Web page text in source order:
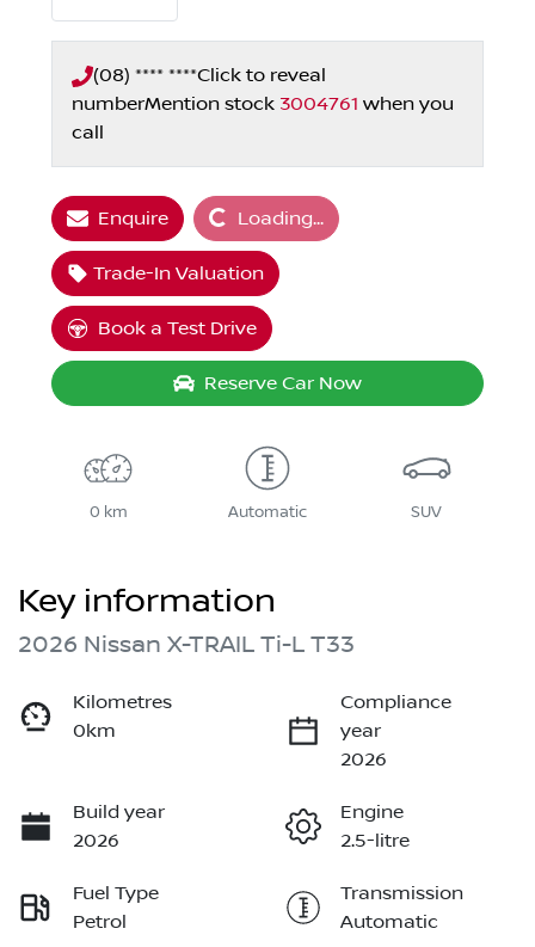
(08) **** ****Click to reveal
numberMention stock 3004761 when you
call
EnquireLoading... Loading...
Trade-In Valuation
Book a Test Drive
Reserve Car Now
0 km Automatic SUV
Key information
2026 Nissan X-TRAIL Ti-L T33
Kilometres
0km
Compliance
year
2026
Build year
2026
Engine
2.5-litre
Fuel Type
Petrol
Transmission
Automatic